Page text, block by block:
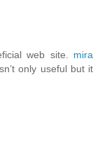
web site. mira
only useful but it